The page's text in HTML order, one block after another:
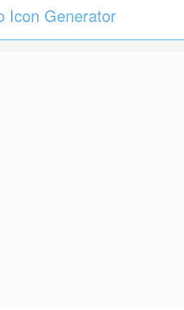
Icon Generator